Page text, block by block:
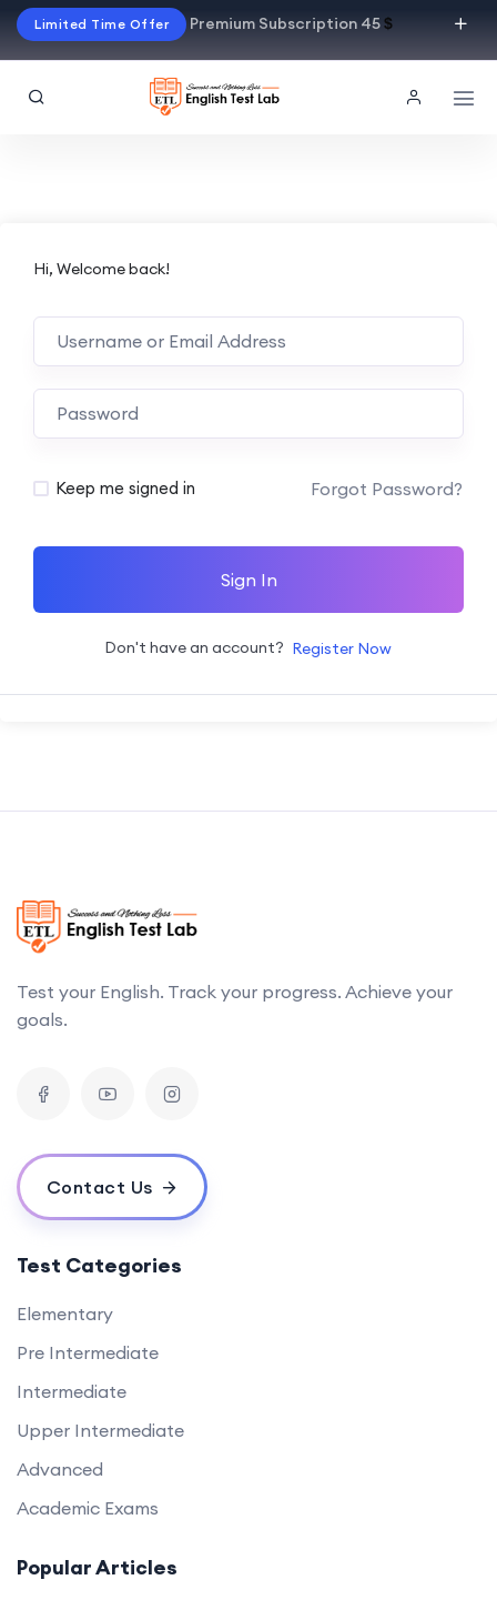
Limited Time Offer Premium Subscription 45$
Hi, Welcome back!
Alternative:
Keep me signed in Forgot Password?
Sign In
Don't have an account? Register Now
Test your English. Track your progress. Achieve your
goals.
Contact Us
Test Categories
Elementary
Pre Intermediate
Intermediate
Upper Intermediate
Advanced
Academic Exams
Popular Articles